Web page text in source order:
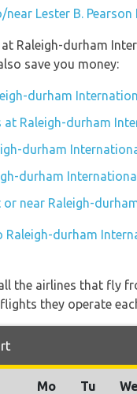
near Lester B.
Raleigh-durham
save you money:
durham
at Raleigh-durham
durham
durham
or near Raleigh-
Raleigh-durham
the airlines that fly
they operate
Mo Tu We